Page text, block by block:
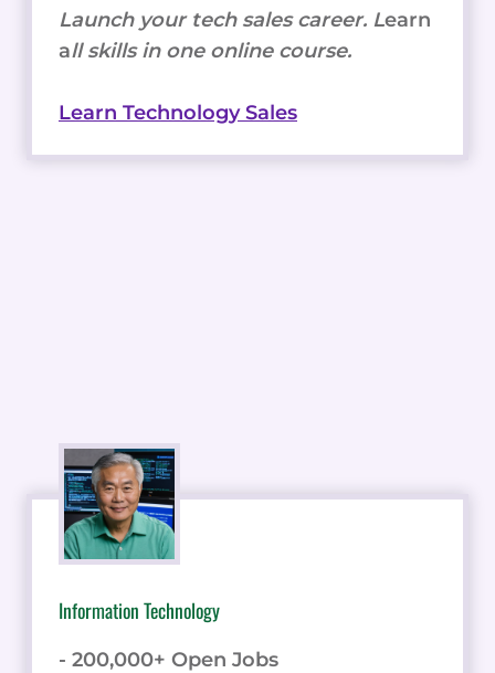
Launch your tech sales career. Learn
all skills in one online course.
Learn Technology Sales
Information Technology
- 200,000+ Open Jobs